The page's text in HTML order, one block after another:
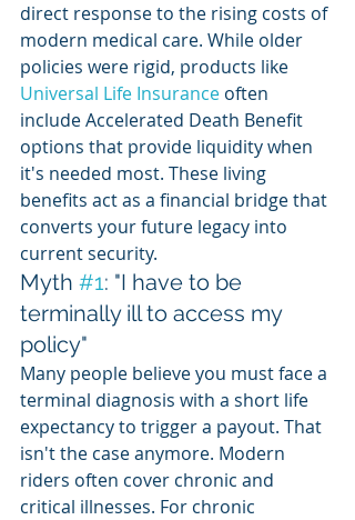
direct response to the rising costs of
modern medical care. While older
policies were rigid, products like
Universal Life Insurance often
include Accelerated Death Benefit
options that provide liquidity when
it's needed most. These living
benefits act as a financial bridge that
converts your future legacy into
current security.
Myth #1: "I have to be
terminally ill to access my
policy"
Many people believe you must face a
terminal diagnosis with a short life
expectancy to trigger a payout. That
isn't the case anymore. Modern
riders often cover chronic and
critical illnesses. For chronic